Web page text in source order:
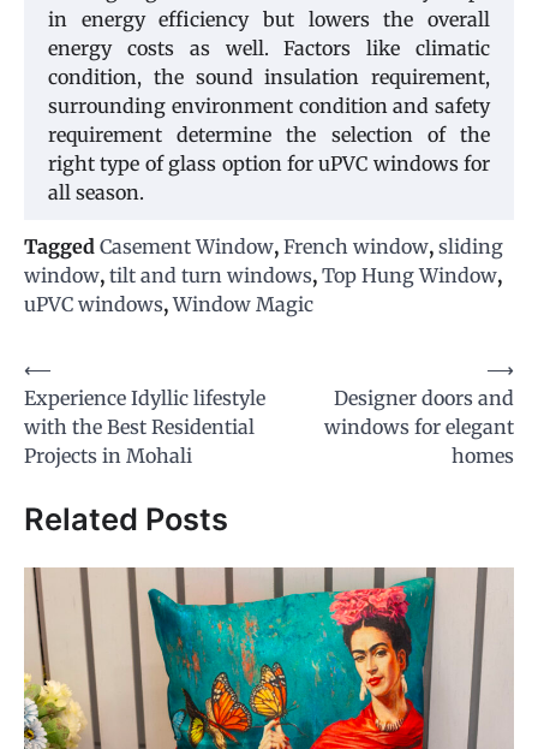
in energy efficiency but lowers the overall
energy costs as well. Factors like climatic
condition, the sound insulation requirement,
surrounding environment condition and safety
requirement determine the selection of the
right type of glass option for uPVC windows for
all season.
Tagged Casement Window, French window, sliding
window, tilt and turn windows, Top Hung Window,
uPVC windows,Window Magic
Post
navigation
⟵
Experience Idyllic lifestyle
with the Best Residential
Projects in Mohali
Designer doors and
windows for elegant
homes
⟶
Related Posts